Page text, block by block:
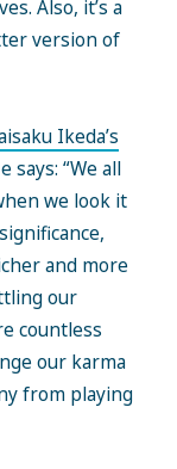
Also, it’s a
version of
Ikeda’s
“We all
we look it
and more
our
countless
our karma
from playing